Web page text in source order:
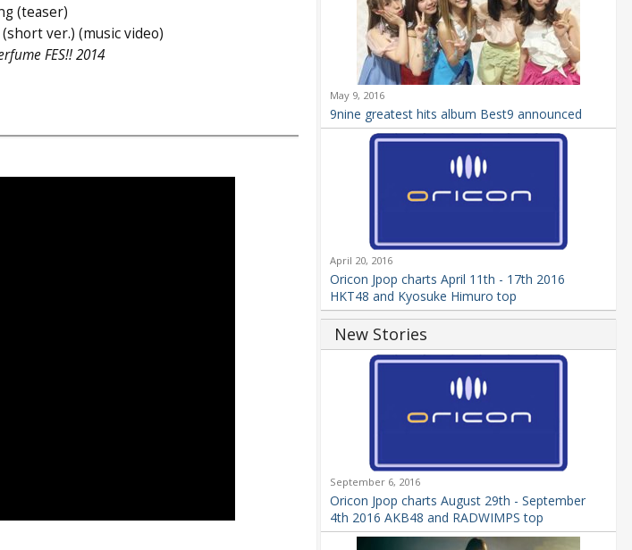
(teaser)
(short ver.) (music video)
FES!! 2014
May 9, 2016
9nine greatest hits album Best9 announced
April 20, 2016
Oricon Jpop charts April 11th - 17th 2016
HKT48 and Kyosuke Himuro top
New Stories
September 6, 2016
Oricon Jpop charts August 29th - September
4th 2016 AKB48 and RADWIMPS top